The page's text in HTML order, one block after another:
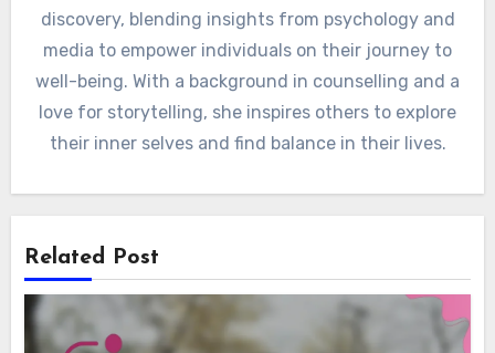
discovery, blending insights from psychology and
media to empower individuals on their journey to
well-being. With a background in counselling and a
love for storytelling, she inspires others to explore
their inner selves and find balance in their lives.
Related Post